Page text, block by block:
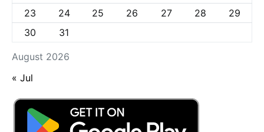
August 2026
23
24 25 26 27 28
29
30
31
« Jul